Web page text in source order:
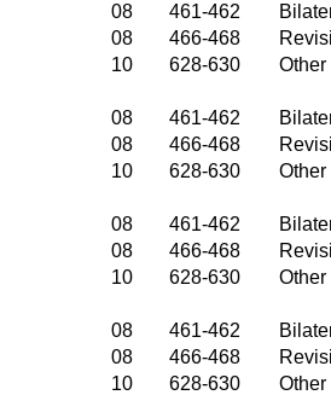
08 461-462
08 466-468
10
628-630
08 461-462
08 466-468
10
628-630
08 461-462
08 466-468
10
628-630
08 461-462
08 466-468
10
628-630